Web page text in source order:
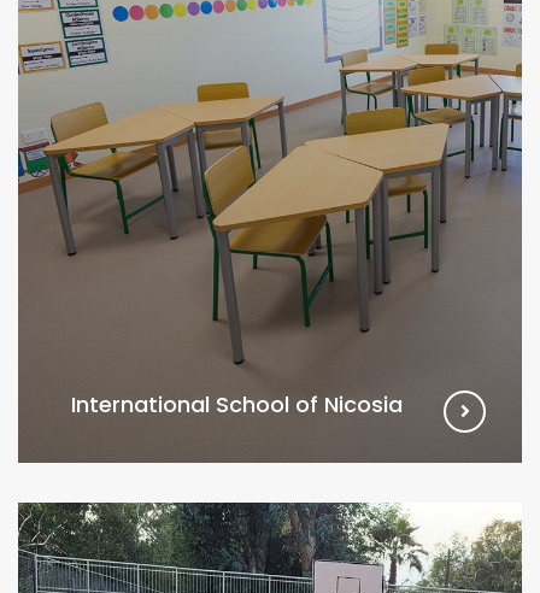
International School of Nicosia
VIEW MORE